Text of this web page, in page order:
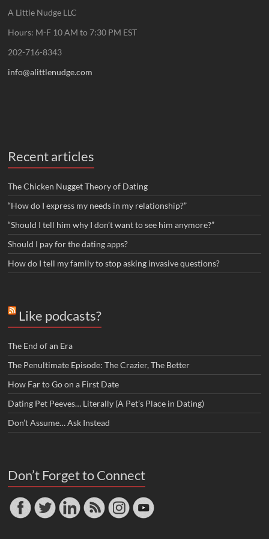
A Little Nudge LLC
Hours: M-F 10 AM to 7:30 PM EST
202-716-8343
info@alittlenudge.com
Recent articles
The Chicken Nugget Theory of Dating
“How do I express my needs in my relationship?”
“Should I tell him why I don’t want to see him anymore?”
Should I pay for the dating apps?
How do I tell my family to stop asking invasive questions?
Like podcasts?
The End of an Era
The Penultimate Episode: The Crazier, The Better
How Far to Go on a First Date
Dating Pet Peeves… Literally (A Pet’s Place in Dating)
Don’t Assume… Ask Instead
Don’t Forget to Connect